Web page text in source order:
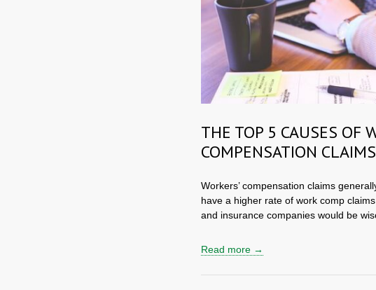
THE TOP 5 CAUSES OF
COMPENSATION CLAIMS
Workers’ compensation claims
have a higher rate of work comp
and insurance companies would be
Read more →